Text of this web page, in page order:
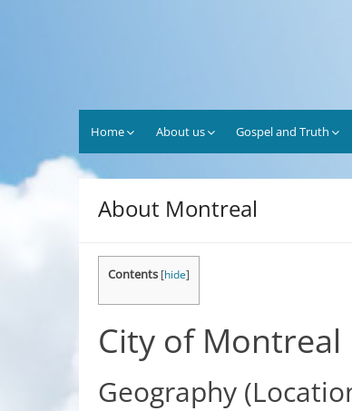
Home About us Gospel and Truth
About Montreal
Contents [hide]
City of Montreal
Geography